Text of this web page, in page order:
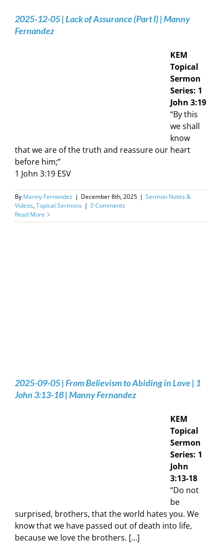
2025-12-05 | Lack of Assurance (Part I) | Manny
Fernandez
KEM
Topical
Sermon
Series: 1
John 3:19
“By this
we shall
know
that we are of the truth and reassure our heart
before him;”
1 John‬ ‭3‬:‭19‬ ‭ESV‬‬
By Manny Fernandez | December 8th, 2025 | Sermon Notes &
Videos,Topical Sermons | 0 Comments
Read More
2025-09-05 | From Believism to Abiding in Love | 1
John 3:13-18 | Manny Fernandez
KEM
Topical
Sermon
Series: 1
John
3:13-18
“Do not
be
surprised, brothers, that the world hates you. We
know that we have passed out of death into life,
because we love the brothers. […]